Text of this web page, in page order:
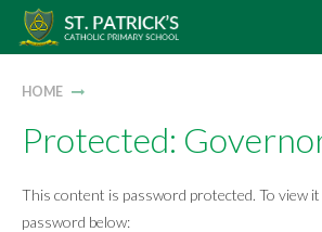
Skip
HOME
Protected:
This content is password protected. To view
password below: